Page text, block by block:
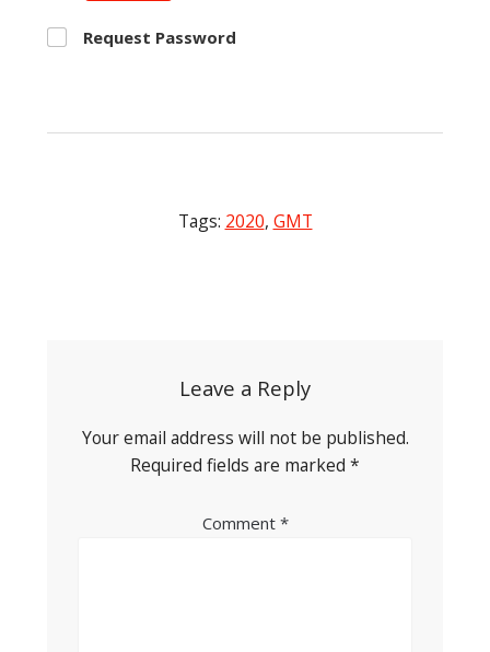
Request Password
Tags: 2020, GMT
Leave a Reply
Your email address will not be published.
Required fields are marked *
Comment *